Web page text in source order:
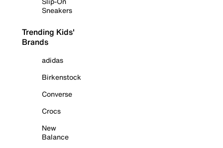
Sneakers
Trending Kids'
Brands
adidas
Birkenstock
Converse
Crocs
New
Balance